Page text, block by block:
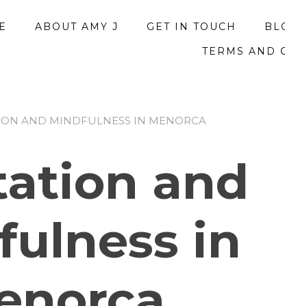
ABOUT AMY J GET IN TOUCH
TERMS AND
AND MINDFULNESS IN MENORCA
and
in